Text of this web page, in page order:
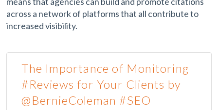
across a network of platforms that all contribute to
increased visibility.
The Importance of Monitoring
#Reviews for Your Clients by
@BernieColeman #SEO